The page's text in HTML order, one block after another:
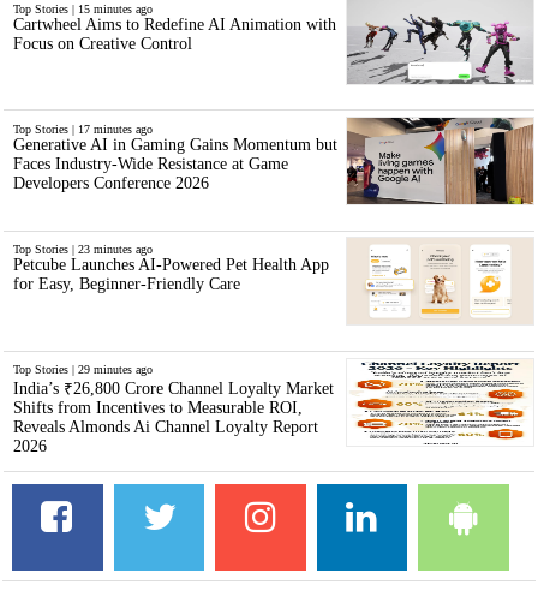
Top Stories | 15 minutes ago
Cartwheel Aims to Redefine AI Animation with
Focus on Creative Control
Top Stories | 17 minutes ago
Generative AI in Gaming Gains Momentum but
Faces Industry-Wide Resistance at Game
Developers Conference 2026
Top Stories | 23 minutes ago
Petcube Launches AI-Powered Pet Health App
for Easy, Beginner-Friendly Care
Top Stories | 29 minutes ago
India’s ₹26,800 Crore Channel Loyalty Market
Shifts from Incentives to Measurable ROI,
Reveals Almonds Ai Channel Loyalty Report
2026
Instagram